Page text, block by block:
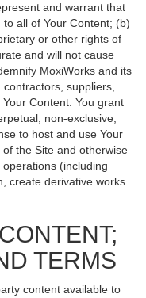
and warrant that
all of Your Content; (b)
or other rights of
and will not cause
MoxiWorks and its
suppliers,
Content. You grant
non-exclusive,
to host and use Your
the Site and otherwise
operations (including
create derivative works
TERMS
content available to